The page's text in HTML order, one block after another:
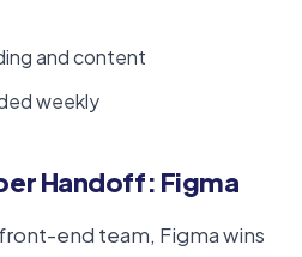
and content
weekly
Handoff: Figma
end team, Figma wins